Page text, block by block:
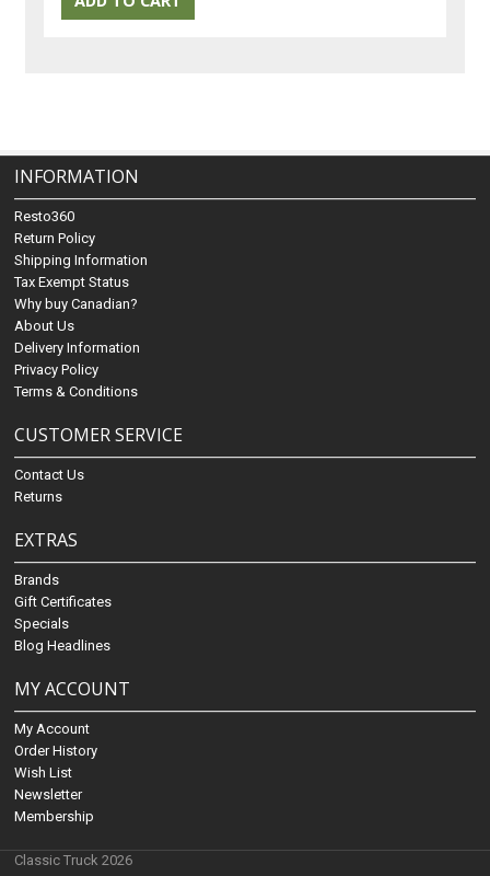
INFORMATION
Resto360
Return Policy
Shipping Information
Tax Exempt Status
Why buy Canadian?
About Us
Delivery Information
Privacy Policy
Terms & Conditions
CUSTOMER SERVICE
Contact Us
Returns
EXTRAS
Brands
Gift Certificates
Specials
Blog Headlines
MY ACCOUNT
My Account
Order History
Wish List
Newsletter
Membership
Classic Truck 2026